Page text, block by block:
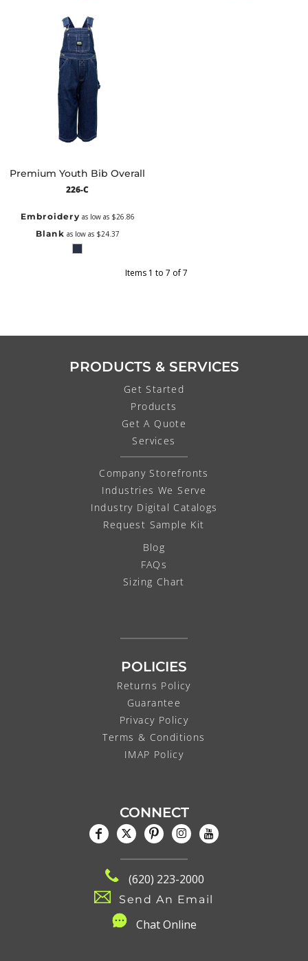
Premium Youth Bib Overall
226-C
Embroidery as low as $26.86
Blank as low as $24.37
Items 1 to 7 of 7
PRODUCTS & SERVICES
Get Started
Products
Get A Quote
Services
Company Storefronts
Industries We Serve
Industry Digital Catalogs
Request Sample Kit
Blog
FAQs
Sizing Chart
POLICIES
Returns Policy
Guarantee
Privacy Policy
Terms & Conditions
IMAP Policy
CONNECT
(620) 223-2000
Send An Email
Chat Online